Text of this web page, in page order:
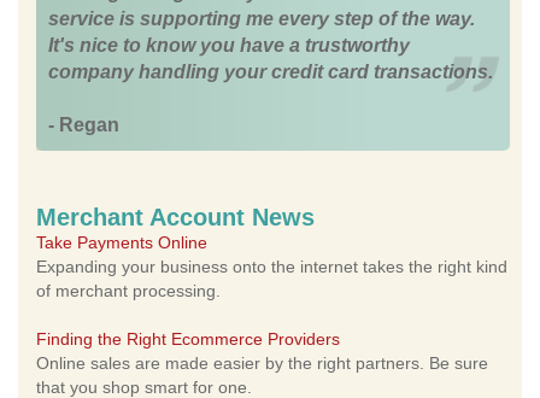
service is supporting me every step of the way.
It's nice to know you have a trustworthy
company handling your credit card transactions.
- Regan
Merchant Account News
Take Payments Online
Expanding your business onto the internet takes the right kind
of merchant processing.
Finding the Right Ecommerce Providers
Online sales are made easier by the right partners. Be sure
that you shop smart for one.